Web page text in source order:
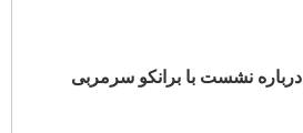
نشست با برانکو سرمربی